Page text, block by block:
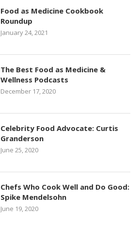
Food as Medicine Cookbook
Roundup
January 24, 2021
The Best Food as Medicine &
Wellness Podcasts
December 17, 2020
Celebrity Food Advocate: Curtis
Granderson
June 25, 2020
Chefs Who Cook Well and Do Good:
Spike Mendelsohn
June 19, 2020